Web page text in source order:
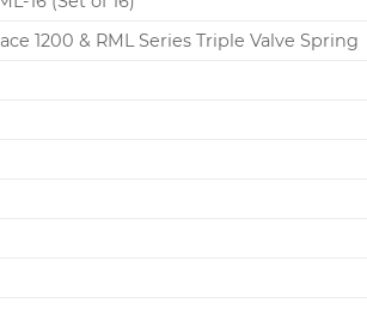
1200 & RML Series Triple Valve Spring